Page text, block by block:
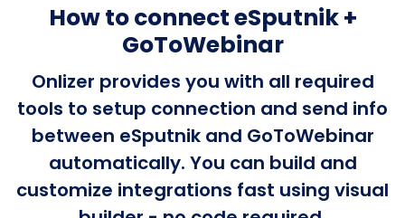
How to connect eSputnik +
GoToWebinar
Onlizer provides you with all required
tools to setup connection and send info
between eSputnik and GoToWebinar
automatically. You can build and
customize integrations fast using visual